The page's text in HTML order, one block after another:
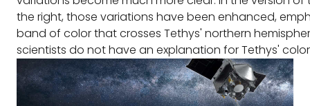
the right, those variations have been enhanced,
band of color that crosses Tethys' northern
scientists do not have an explanation for Tethys'